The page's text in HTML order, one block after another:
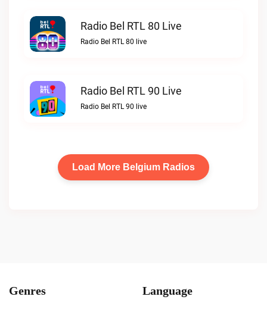
Radio Bel RTL 80 Live
Radio Bel RTL 80 live
Radio Bel RTL 90 Live
Radio Bel RTL 90 live
Load More Belgium Radios
Genres Language